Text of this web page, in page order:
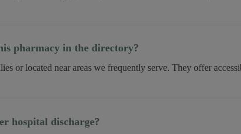
pharmacy in the directory?
or located near areas we frequently serve. They offer
hospital discharge?